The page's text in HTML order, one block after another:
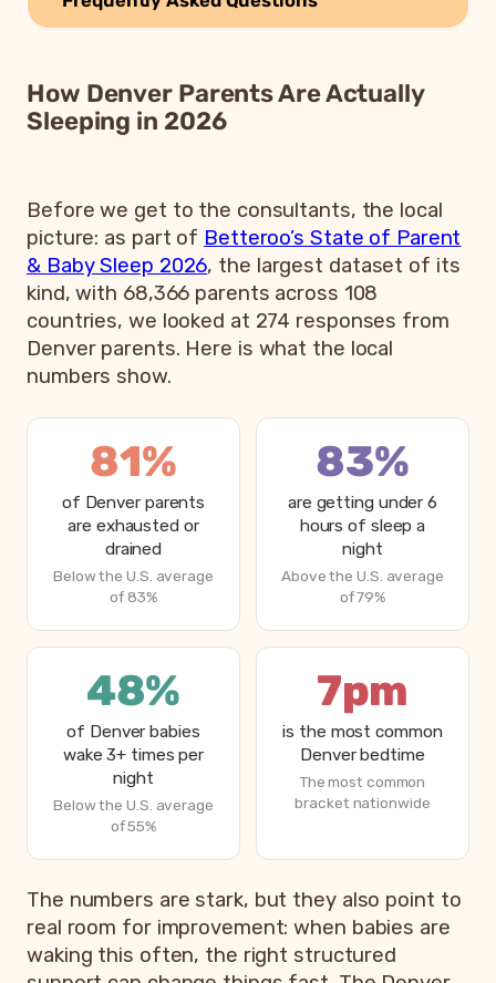
How Denver Parents Are Actually
Sleeping in 2026
Before we get to the consultants, the local
picture: as part of Betteroo’s State of Parent
& Baby Sleep 2026, the largest dataset of its
kind, with 68,366 parents across 108
countries, we looked at 274 responses from
Denver parents. Here is what the local
numbers show.
81%
of Denver parents
are exhausted or
drained
Below the U.S. average
of 83%
83%
are getting under 6
hours of sleep a
night
Above the U.S. average
of 79%
48%
of Denver babies
wake 3+ times per
night
Below the U.S. average
of 55%
7pm
is the most common
Denver bedtime
The most common
bracket nationwide
The numbers are stark, but they also point to
real room for improvement: when babies are
waking this often, the right structured